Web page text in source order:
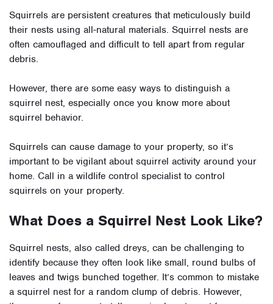
Squirrels are persistent creatures that meticulously build
their nests using all-natural materials. Squirrel nests are
often camouflaged and difficult to tell apart from regular
debris.
However, there are some easy ways to distinguish a
squirrel nest, especially once you know more about
squirrel behavior.
Squirrels can cause damage to your property, so it’s
important to be vigilant about squirrel activity around your
home. Call in a wildlife control specialist to control
squirrels on your property.
What Does a Squirrel Nest Look Like?
Squirrel nests, also called dreys, can be challenging to
identify because they often look like small, round bulbs of
leaves and twigs bunched together. It’s common to mistake
a squirrel nest for a random clump of debris. However,